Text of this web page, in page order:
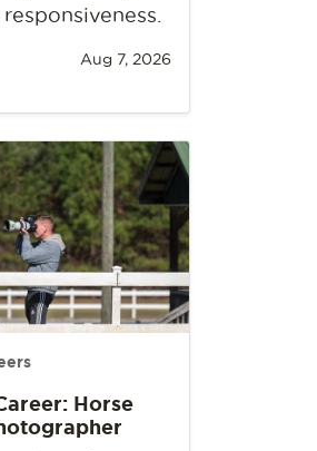
responsiveness.
Aug 7, 2026
Horse